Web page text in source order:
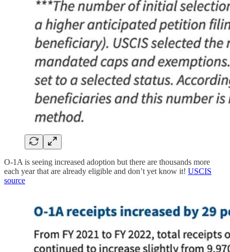
O-1A is seeing increased adoption but there are thousands more
each year that are already eligible and don’t yet know it! USCIS
source